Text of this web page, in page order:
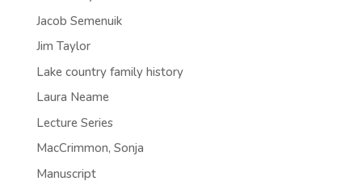
Jacob Semenuik
Jim Taylor
Lake country family history
Laura Neame
Lecture Series
MacCrimmon, Sonja
Manuscript